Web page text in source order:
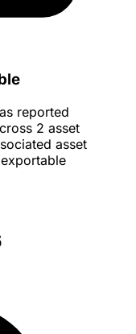
reported
2 asset
asset